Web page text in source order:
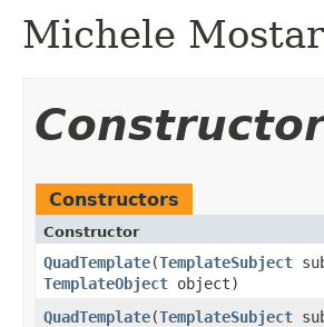
Michele
Constructors
Constructor
QuadTemplate​(TemplateSubject
TemplateObject object)
QuadTemplate​(TemplateSubject